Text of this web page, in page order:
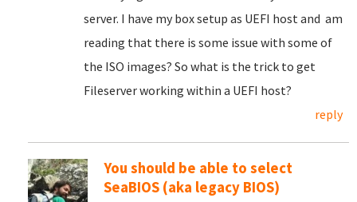
server. I have my box setup as UEFI host and am
reading that there is some issue with some of
the ISO images? So what is the trick to get
Fileserver working within a UEFI host?
reply
You should be able to select
SeaBIOS (aka legacy BIOS)